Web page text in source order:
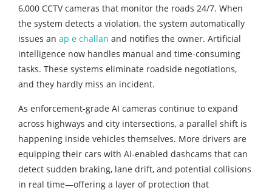
6,000 CCTV cameras that monitor the roads 24/7. When
the system detects a violation, the system automatically
issues an ap e challan and notifies the owner. Artificial
intelligence now handles manual and time-consuming
tasks. These systems eliminate roadside negotiations,
and they hardly miss an incident.
As enforcement-grade AI cameras continue to expand
across highways and city intersections, a parallel shift is
happening inside vehicles themselves. More drivers are
equipping their cars with AI-enabled dashcams that can
detect sudden braking, lane drift, and potential collisions
in real time—offering a layer of protection that